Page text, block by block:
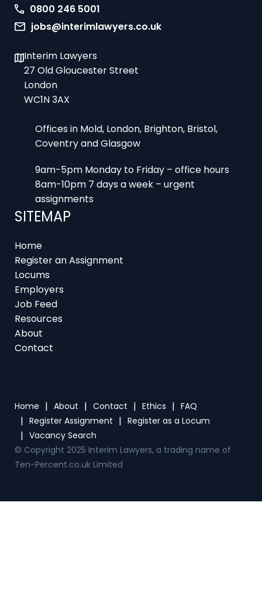
0800 246 5001
jobs@interimlawyers.co.uk
Interim Lawyers
27 Old Gloucester Street
London
WC1N 3AX
Offices in Mold, London, Brighton, Bristol,
Coventry and Glasgow
9am-5pm Monday to Friday – office hours
8am-10pm 7 days a week – urgent
assignments
SITEMAP
Home
Register an Assignment
Locums
Employers
Job Feed
Resources
About
Contact
Home About Contact Ethics
FAQ
Register Assignment
Register as a Locum
Vacancy Search
© Copyright 2025 Interim Lawyers, a trading name of
Ten-Percent.co.uk Limited